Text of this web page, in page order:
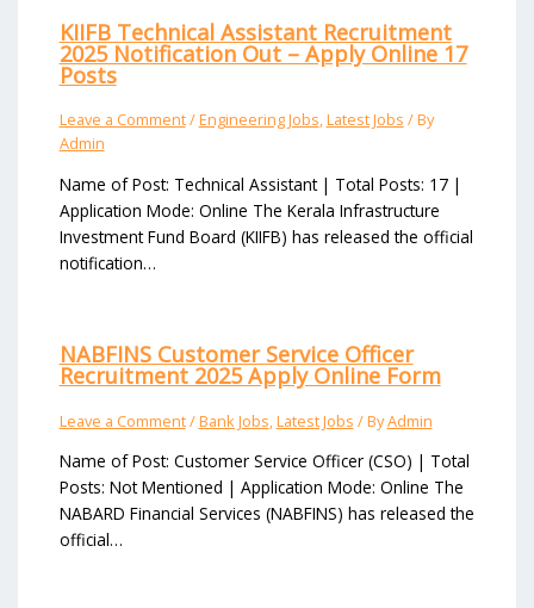
KIIFB Technical Assistant Recruitment
2025 Notification Out – Apply Online 17
Posts
Leave a Comment/Engineering Jobs,Latest Jobs / By
Admin
Name of Post: Technical Assistant | Total Posts: 17 |
Application Mode: Online The Kerala Infrastructure
Investment Fund Board (KIIFB) has released the official
notification…
NABFINS Customer Service Officer
Recruitment 2025 Apply Online Form
Leave a Comment/Bank Jobs,Latest Jobs / ByAdmin
Name of Post: Customer Service Officer (CSO) | Total
Posts: Not Mentioned | Application Mode: Online The
NABARD Financial Services (NABFINS) has released the
official…